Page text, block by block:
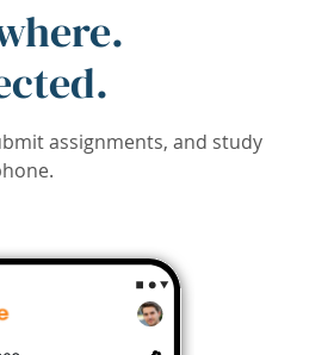
assignments, and study